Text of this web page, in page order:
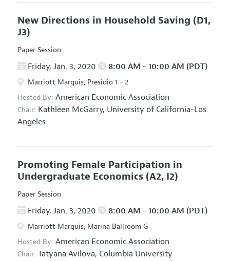
New Directions in Household Saving (D1,
J3)
Paper Session
Friday, Jan. 3, 2020 8:00 AM - 10:00 AM (PDT)
Marriott Marquis, Presidio 1 - 2
Hosted By: American Economic Association
Chair: Kathleen McGarry, University of California-Los
Angeles
Promoting Female Participation in
Undergraduate Economics (A2, I2)
Paper Session
Friday, Jan. 3, 2020 8:00 AM - 10:00 AM (PDT)
Marriott Marquis, Marina Ballroom G
Hosted By: American Economic Association
Chair: Tatyana Avilova, Columbia University